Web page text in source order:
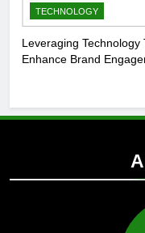
TECHNOLOGY
Leveraging Technology
Enhance Brand